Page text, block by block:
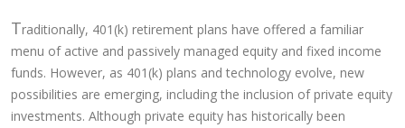
Traditionally, 401(k) retirement plans have offered a familiar
menu of active and passively managed equity and fixed income
funds. However, as 401(k) plans and technology evolve, new
possibilities are emerging, including the inclusion of private equity
investments. Although private equity has historically been